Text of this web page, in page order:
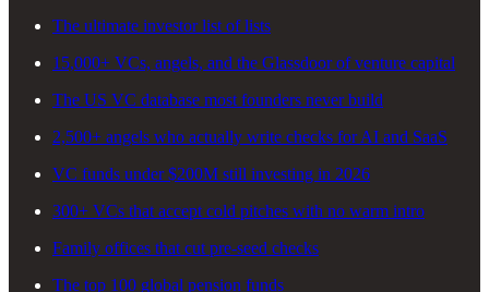
The ultimate investor list of lists
15,000+ VCs, angels, and the Glassdoor of venture capital
The US VC database most founders never build
2,500+ angels who actually write checks for AI and SaaS
VC funds under $200M still investing in 2026
300+ VCs that accept cold pitches with no warm intro
Family offices that cut pre-seed checks
The top 100 global pension funds